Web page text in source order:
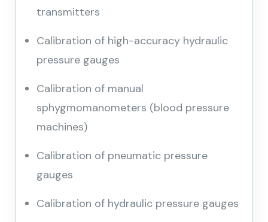
transmitters
Calibration of high-accuracy hydraulic
pressure gauges
Calibration of manual
sphygmomanometers (blood pressure
machines)
Calibration of pneumatic pressure
gauges
Calibration of hydraulic pressure gauges